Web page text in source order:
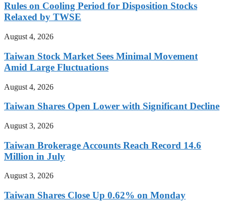
Rules on Cooling Period for Disposition Stocks
Relaxed by TWSE
August 4, 2026
Taiwan Stock Market Sees Minimal Movement
Amid Large Fluctuations
August 4, 2026
Taiwan Shares Open Lower with Significant Decline
August 3, 2026
Taiwan Brokerage Accounts Reach Record 14.6
Million in July
August 3, 2026
Taiwan Shares Close Up 0.62% on Monday